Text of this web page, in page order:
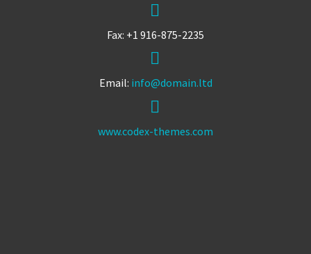


Fax: +1 916-875-2235


Email: info@domain.ltd


www.codex-themes.com